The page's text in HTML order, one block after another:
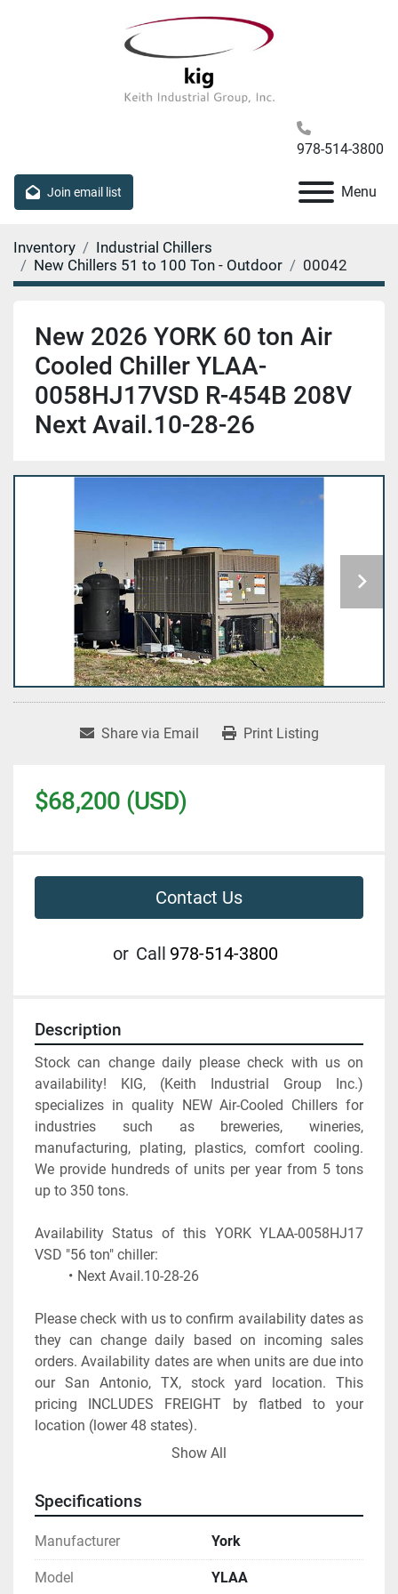
978-514-3800
Join email list Menu
Inventory
Industrial Chillers
New Chillers 51 to 100 Ton - Outdoor
00042
New 2026 YORK 60 ton Air
Cooled Chiller YLAA-
0058HJ17VSD R-454B 208V
Next Avail.10-28-26
Share via Email Print Listing
$68,200 (USD)
Contact Us
or Call 978-514-3800
Description
Stock can change daily please check with us on
availability! KIG, (Keith Industrial Group Inc.)
specializes in quality NEW Air-Cooled Chillers for
industries such as breweries, wineries,
manufacturing, plating, plastics, comfort cooling.
We provide hundreds of units per year from 5 tons
up to 350 tons.
Availability Status of this YORK YLAA-0058HJ17
Next Avail.10-28-26
Please check with us to confirm availability dates as
they can change daily based on incoming sales
orders. Availability dates are when units are due into
our San Antonio, TX, stock yard location. This
pricing INCLUDES FREIGHT by flatbed to your
location (lower 48 states).
*** THIS IS SPECIAL PRICING BASED ON PAYMENT
and is required to honor 1 year parts and labor
warranty. The startup charge can range from $ 2,300
code of the site location.
Show All
Specifications
Manufacturer York
Model YLAA